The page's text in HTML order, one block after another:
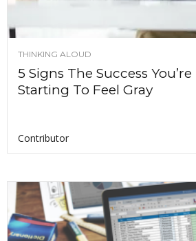
THINKING ALOUD
5 Signs The Success
Starting To Feel Gray
Contributor